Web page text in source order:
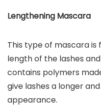
Lengthening Mascara
This type of mascara
length of the lashes
contains polymers
give lashes a longer
appearance.